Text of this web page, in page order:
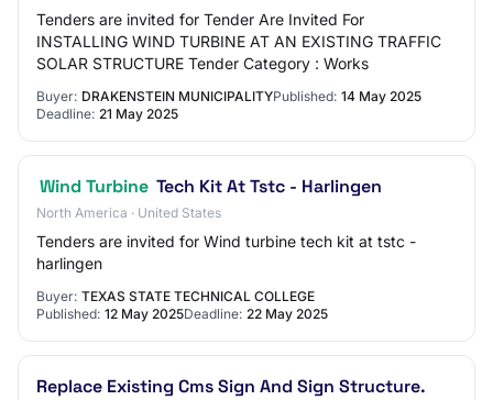
Tenders are invited for Tender Are Invited For
INSTALLING WIND TURBINE AT AN EXISTING TRAFFIC
SOLAR STRUCTURE Tender Category : Works
Buyer: DRAKENSTEIN MUNICIPALITYPublished: 14 May 2025
Deadline: 21 May 2025
Wind Turbine Tech Kit At Tstc - Harlingen
North America · United States
Tenders are invited for Wind turbine tech kit at tstc -
harlingen
Buyer: TEXAS STATE TECHNICAL COLLEGE
Published: 12 May 2025Deadline: 22 May 2025
Replace Existing Cms Sign And Sign Structure.